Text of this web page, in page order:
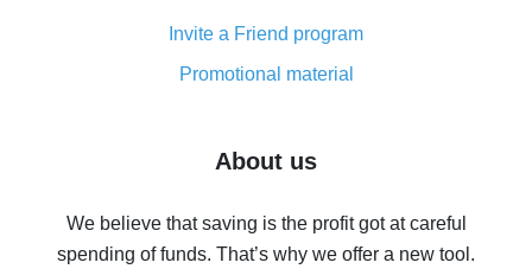
8% cash back on AliExpress - saving real money is a
real thing
Five ways to get the most cash back on AliExpress
back
10% cash back on AliExpress - the impossible is
Invite a Friend program
Promotional material
About us
We believe that saving is the profit got at careful
spending of funds. That’s why we offer a new tool.